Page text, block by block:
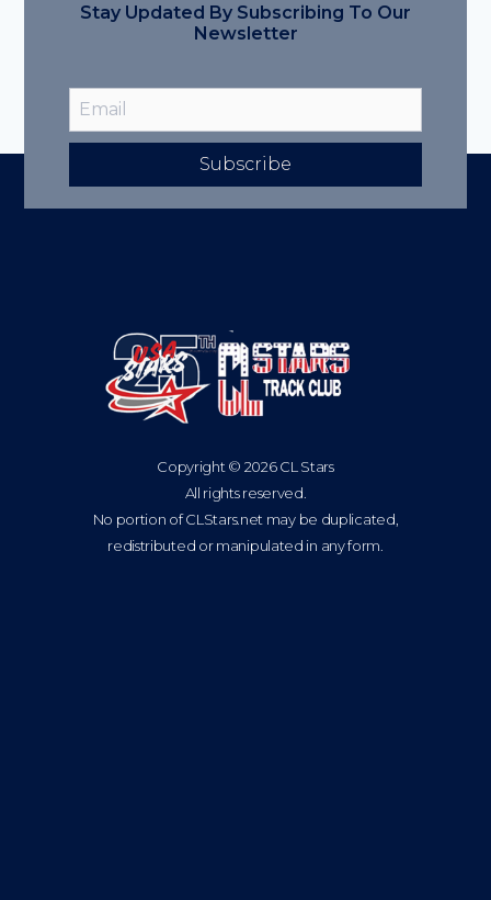
Stay Updated By Subscribing To Our
Newsletter
Subscribe
Copyright © 2026 CL Stars
All rights reserved.
No portion of CLStars.net may be duplicated,
redistributed or manipulated in any form.